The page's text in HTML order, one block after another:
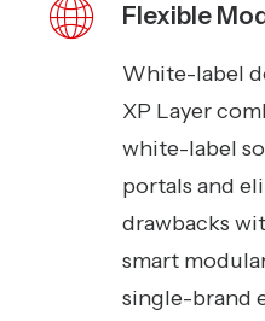
Flexible
White-label
XP Layer
white-label
portals and
drawbacks
smart
single-brand